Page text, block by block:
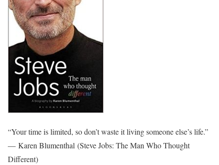
“Your time is limited, so don’t waste it living someone else’s life.”
— Karen Blumenthal (Steve Jobs: The Man Who Thought
Different)